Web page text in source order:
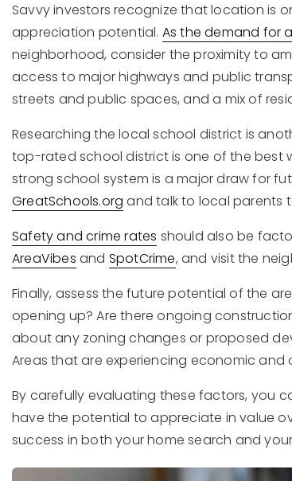
Savvy investors recognize that location is
appreciation potential. As the demand for
neighborhood, consider the proximity to
access to major highways and public
streets and public spaces, and a mix of
Researching the local school district is
top-rated school district is one of the best
strong school system is a major draw for
GreatSchools.org and talk to local parents
Safety and crime rates should also be
AreaVibes and SpotCrime, and visit the
Finally, assess the future potential of the
opening up? Are there ongoing
about any zoning changes or proposed
Areas that are experiencing economic
By carefully evaluating these factors, you
have the potential to appreciate in value
success in both your home search and